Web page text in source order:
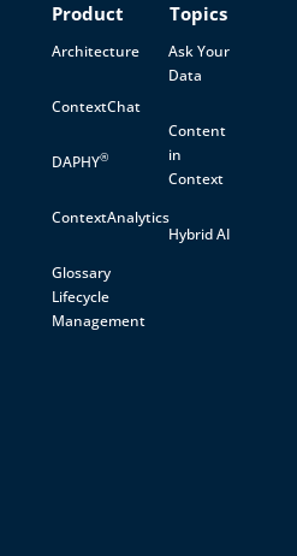
Product
Architecture
ContextChat
DAPHY®
ContextAnalytics
Glossary
Lifecycle
Management
Topics
Ask Your
Data
Content
in
Context
Hybrid AI